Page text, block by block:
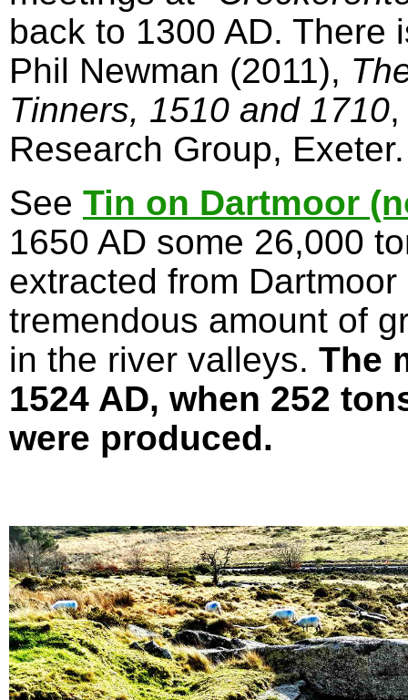
back to 1300 AD. There
Phil Newman (2011),
Tinners, 1510 and 1710
Research Group, Exeter.
See Tin on Dartmoor
1650 AD some 26,000
extracted from
tremendous amount of
in the river valleys. The
1524 AD, when 252
were produced.